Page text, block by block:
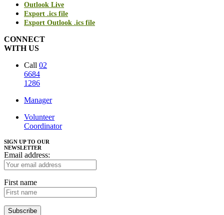
Outlook Live
Export .ics file
Export Outlook .ics file
CONNECT
WITH US
Call 02
6684
1286
Manager
Volunteer
Coordinator
SIGN UP TO OUR
NEWSLETTER
Email address:
First name